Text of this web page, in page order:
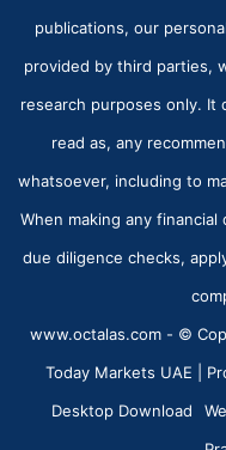
publications, our
provided by third parties,
research purposes only.
read as, any
whatsoever, including to
When making any
due diligence checks,
www.octalas.com - ©
Today Markets UAE |
Desktop Download